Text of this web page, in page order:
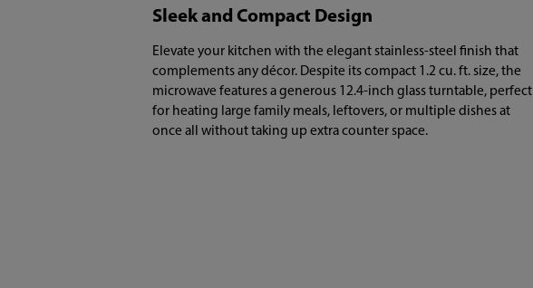
Sleek and Compact Design
Elevate your kitchen with the elegant stainless-steel finish that
complements any décor. Despite its compact 1.2 cu. ft. size, the
microwave features a generous 12.4-inch glass turntable, perfect
for heating large family meals, leftovers, or multiple dishes at
once all without taking up extra counter space.